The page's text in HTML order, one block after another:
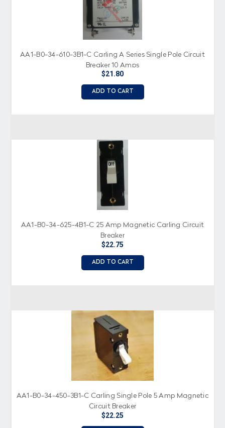
AA1-B0-34-610-3B1-C Carling A Series Single Pole Circuit
Breaker 10 Amps
$21.80
ADD TO CART
AA1-B0-34-625-4B1-C 25 Amp Magnetic Carling Circuit
Breaker
$22.75
ADD TO CART
AA1-B0-34-450-3B1-C Carling Single Pole 5 Amp Magnetic
Circuit Breaker
$22.25